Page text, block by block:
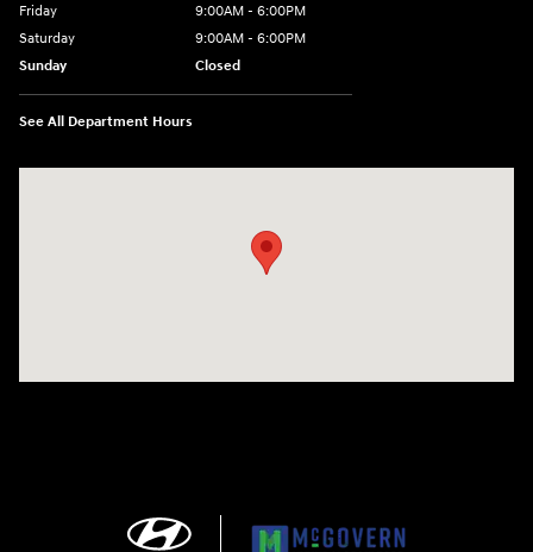
Friday
9:00AM - 6:00PM
Saturday
9:00AM - 6:00PM
Sunday
Closed
See All Department Hours